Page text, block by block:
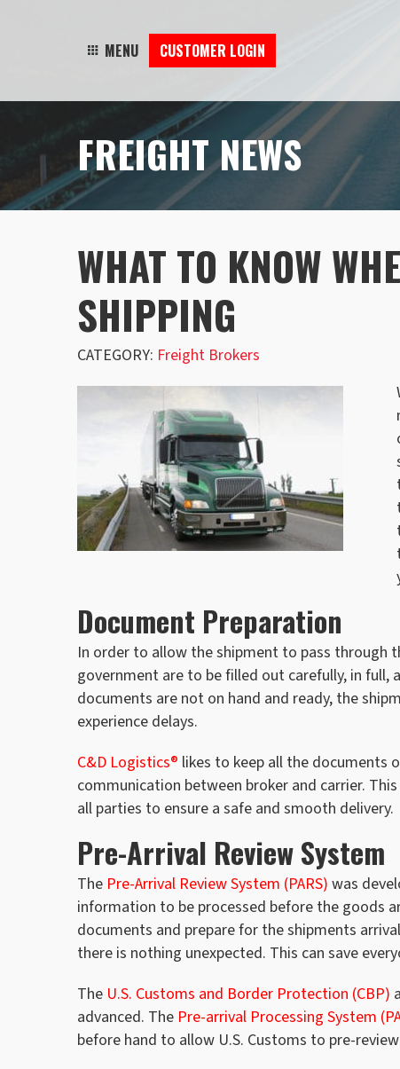
FREIGHT NEWS
WHAT TO KNOW
SHIPPING
CATEGORY: Freight Brokers
Document Preparation
In order to allow the shipment to pass through
government are to be filled out carefully, in full,
documents are not on hand and ready, the
experience delays.
C&D Logistics® likes to keep all the documents
communication between broker and carrier.
all parties to ensure a safe and smooth delivery.
Pre-Arrival Review System
The Pre-Arrival Review System (PARS) was
information to be processed before the goods
documents and prepare for the shipments
there is nothing unexpected. This can save
The U.S. Customs and Border Protection (CBP)
advanced. The Pre-arrival Processing System
before hand to allow U.S. Customs to pre-
MENU CUSTOMER LOGIN